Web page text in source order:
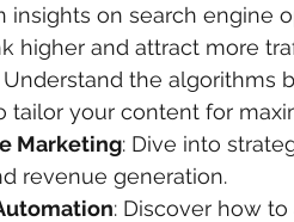
insights on search engine
higher and attract more
Understand the algorithms
tailor your content for
Marketing: Dive into
revenue generation.
: Discover how